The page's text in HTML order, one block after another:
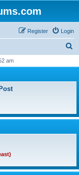
Login
Register
r
am